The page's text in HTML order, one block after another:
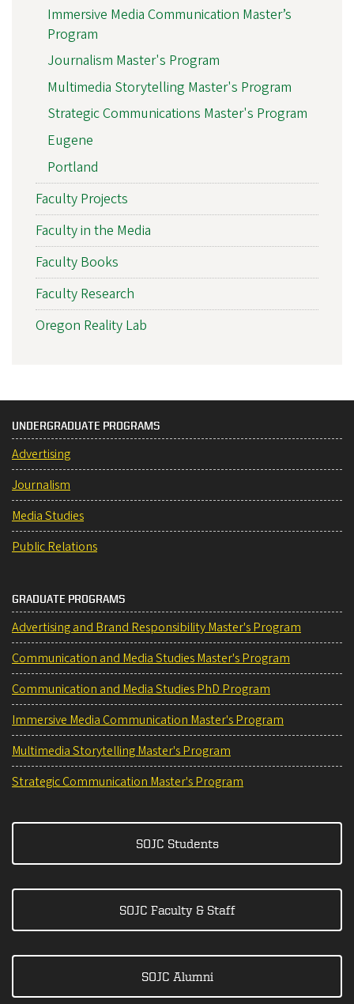
Immersive Media Communication Master’s
Program
Journalism Master's Program
Multimedia Storytelling Master's Program
Strategic Communications Master's Program
Eugene
Portland
Faculty Projects
Faculty in the Media
Faculty Books
Faculty Research
Oregon Reality Lab
UNDERGRADUATE PROGRAMS
Advertising
Journalism
Media Studies
Public Relations
GRADUATE PROGRAMS
Advertising and Brand Responsibility Master's Program
Communication and Media Studies Master's Program
Communication and Media Studies PhD Program
Immersive Media Communication Master's Program
Multimedia Storytelling Master's Program
Strategic Communication Master's Program
SOJC Students
SOJC Faculty & Staff
SOJC Alumni